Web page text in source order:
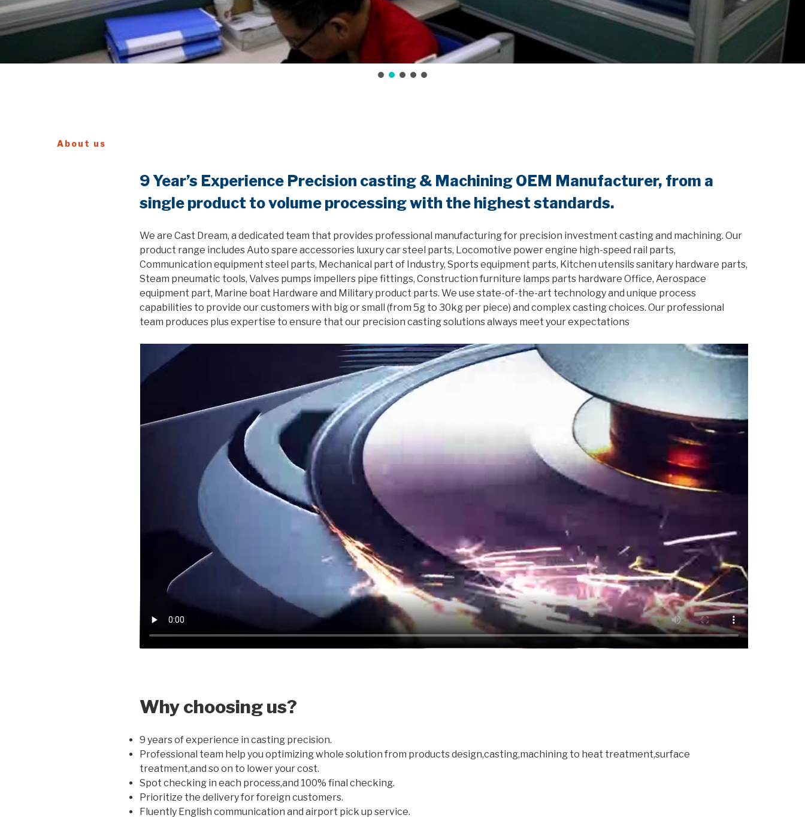
About us
9 Year’s Experience Precision casting & Machining OEM Manufacturer, from a
single product to volume processing with the highest standards.
We are Cast Dream, a dedicated team that provides professional manufacturing for precision investment casting and machining. Our
product range includes Auto spare accessories luxury car steel parts, Locomotive power engine high-speed rail parts,
Communication equipment steel parts, Mechanical part of Industry, Sports equipment parts, Kitchen utensils sanitary hardware parts,
Steam pneumatic tools, Valves pumps impellers pipe fittings, Construction furniture lamps parts hardware Office, Aerospace
equipment part, Marine boat Hardware and Military product parts. We use state-of-the-art technology and unique process
capabilities to provide our customers with big or small (from 5g to 30kg per piece) and complex casting choices. Our professional
team produces plus expertise to ensure that our precision casting solutions always meet your expectations
Why choosing us?
9 years of experience in casting precision.
Professional team help you optimizing whole solution from products design,casting,machining to heat treatment,surface
treatment,and so on to lower your cost.
Spot checking in each process,and 100% final checking.
Prioritize the delivery for foreign customers.
Fluently English communication and airport pick up service.